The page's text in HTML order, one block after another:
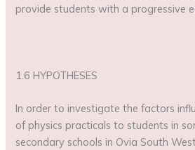
provide students with a progressive
1.6 HYPOTHESES
In order to investigate the factors
of physics practicals to students in
secondary schools in Ovia South